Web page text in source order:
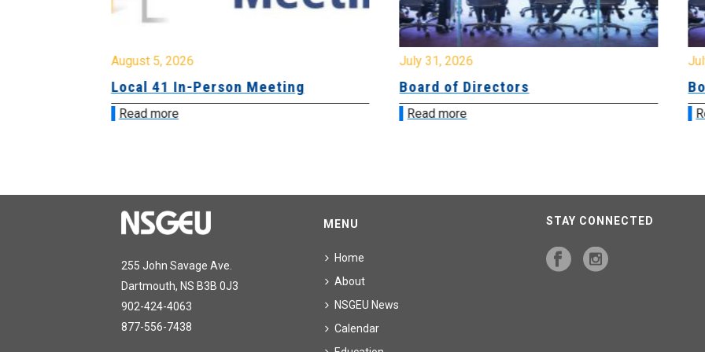
August 5, 2026
Local 41 In-Person Meeting
Read more
July 31, 2026
Board of Directors
Read more
255 John Savage Ave.
Dartmouth, NS B3B 0J3
902-424-4063
877-556-7438
MENU
Home
About
NSGEU News
Calendar
STAY CONNECTED